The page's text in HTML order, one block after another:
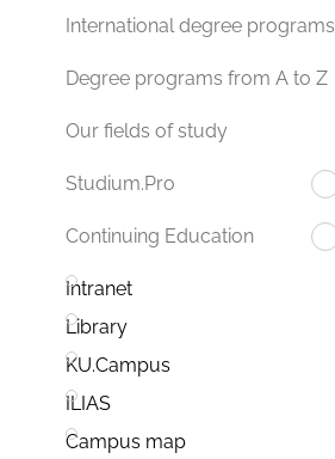
International degree programs
Degree programs from A to Z
Our fields of study
Studium.Pro
Continuing Education
Intranet
Library
KU.Campus
ILIAS
Campus map